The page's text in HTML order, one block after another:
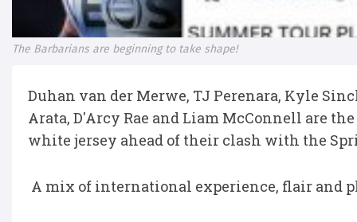
The Barbarians are beginning to take shape!
Duhan van der Merwe, TJ Perenara, Kyle
Arata, D'Arcy Rae and Liam McConnell are
white jersey ahead of their clash with the
A mix of international experience, flair and